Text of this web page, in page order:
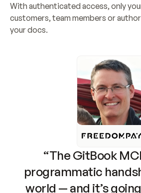
With authenticated access, only
customers, team members or
your docs.
“The GitBook
programmatic
world — and it’s